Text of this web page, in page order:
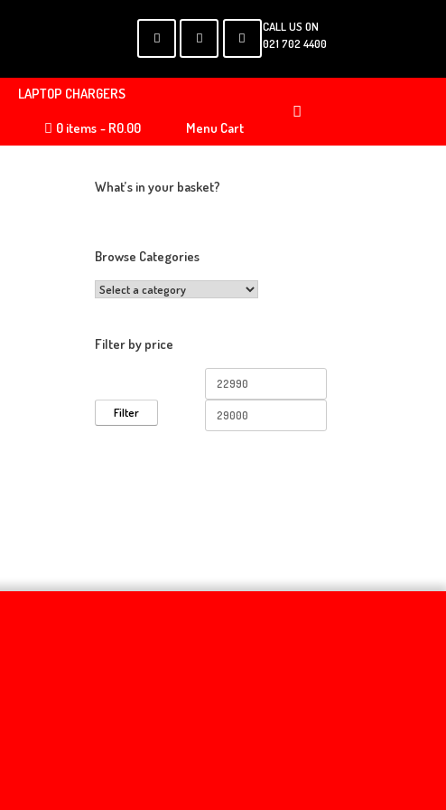
CALL US ON
021 702 4400
LAPTOP CHARGERS
0 items R0.00 Menu Cart
What’s in your basket?
Browse Categories
Filter by price
Min
price
price
Filter